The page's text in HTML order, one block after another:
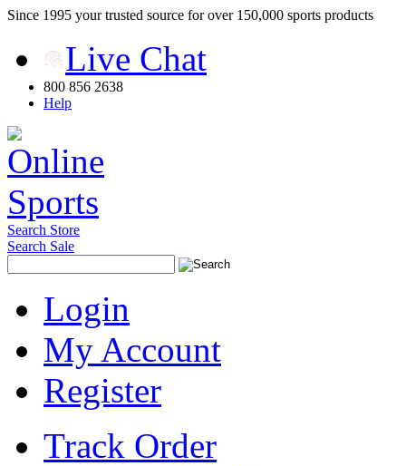
Since 1995 your trusted source for over 150,000 sports products
Live Chat
800 856 2638
Help
Search Store
Search Sale
Login
My Account
Register
Track Order